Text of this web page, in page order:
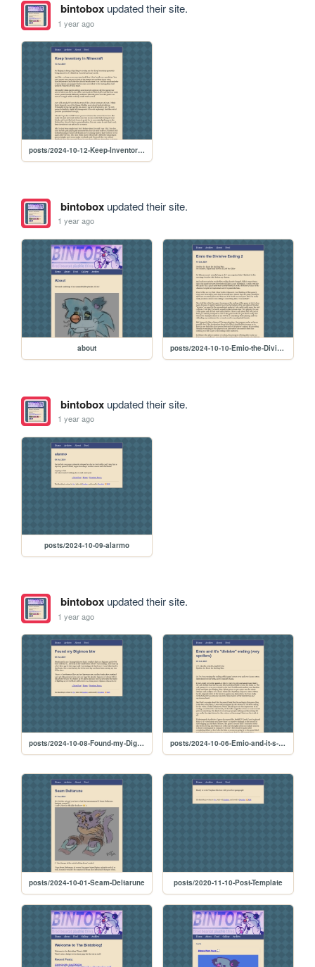
bintoboxupdated their site.
1 year ago
posts/2024-10-12-Keep-Inventory-in-Minecraft
bintoboxupdated their site.
1 year ago
about posts/2024-10-10-Emio-the-Divisive-Ending-2
bintoboxupdated their site.
1 year ago
posts/2024-10-09-alarmo
bintoboxupdated their site.
1 year ago
posts/2024-10-08-Found-my-Digimon-btw posts/2024-10-06-Emio-and-it-s--divisive--ending--very-spoilers-
posts/2024-10-01-Seam-Deltarune posts/2020-11-10-Post-Template